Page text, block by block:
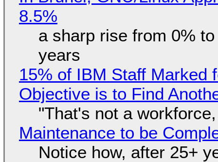
8.5%
a sharp rise from 0%
years
15% of IBM Staff Marked
Objective is to Find
"That's not a
Maintenance to be
Notice how, after 25+